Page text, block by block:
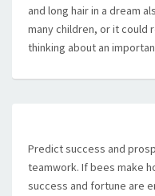
and long hair in a dream
many children, or it
thinking about an
Predict success and
teamwork. If bees make
success and fortune are